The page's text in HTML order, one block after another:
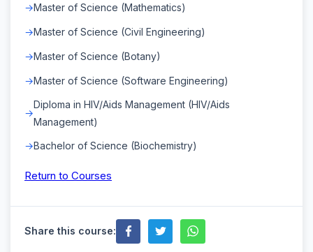
Master of Science (Mathematics)
Master of Science (Civil Engineering)
Master of Science (Botany)
Master of Science (Software Engineering)
Diploma in HIV/Aids Management (HIV/Aids
Management)
Bachelor of Science (Biochemistry)
Return to Courses
Share this course: